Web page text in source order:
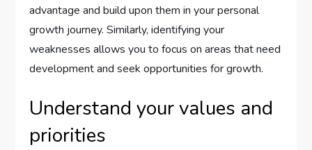
advantage and build upon them in your personal
growth journey. Similarly, identifying your
weaknesses allows you to focus on areas that need
development and seek opportunities for growth.
Understand your values and
priorities